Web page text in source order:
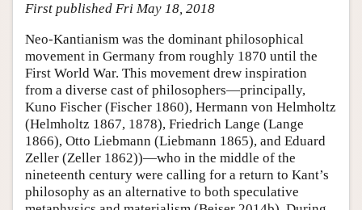
Academic Tools
Friends PDF Preview
Author and Citation Info
First published Fri May 18, 2018
Neo-Kantianism was the dominant philosophical
movement in Germany from roughly 1870 until the
First World War. This movement drew inspiration
from a diverse cast of philosophers—principally,
Kuno Fischer (Fischer 1860), Hermann von Helmholtz
(Helmholtz 1867, 1878), Friedrich Lange (Lange
1866), Otto Liebmann (Liebmann 1865), and Eduard
Zeller (Zeller 1862))—who in the middle of the
nineteenth century were calling for a return to Kant’s
philosophy as an alternative to both speculative